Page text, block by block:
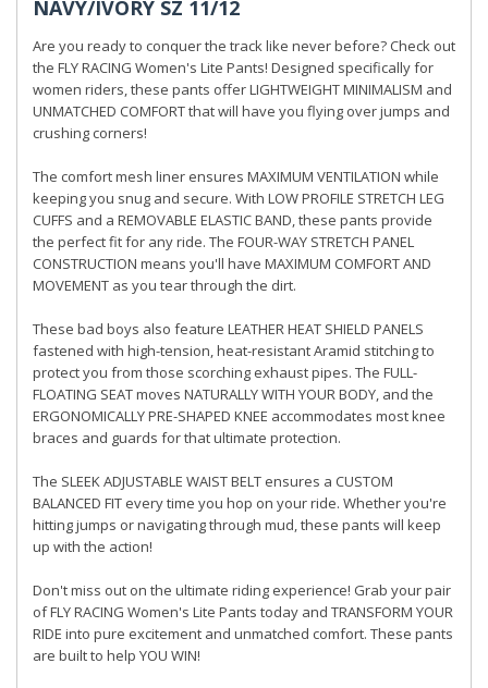
NAVY/IVORY SZ 11/12
Are you ready to conquer the track like never before? Check out
the FLY RACING Women's Lite Pants! Designed specifically for
women riders, these pants offer LIGHTWEIGHT MINIMALISM and
UNMATCHED COMFORT that will have you flying over jumps and
crushing corners!
The comfort mesh liner ensures MAXIMUM VENTILATION while
keeping you snug and secure. With LOW PROFILE STRETCH LEG
CUFFS and a REMOVABLE ELASTIC BAND, these pants provide
the perfect fit for any ride. The FOUR-WAY STRETCH PANEL
CONSTRUCTION means you'll have MAXIMUM COMFORT AND
MOVEMENT as you tear through the dirt.
These bad boys also feature LEATHER HEAT SHIELD PANELS
fastened with high-tension, heat-resistant Aramid stitching to
protect you from those scorching exhaust pipes. The FULL-
FLOATING SEAT moves NATURALLY WITH YOUR BODY, and the
ERGONOMICALLY PRE-SHAPED KNEE accommodates most knee
braces and guards for that ultimate protection.
The SLEEK ADJUSTABLE WAIST BELT ensures a CUSTOM
BALANCED FIT every time you hop on your ride. Whether you're
hitting jumps or navigating through mud, these pants will keep
up with the action!
Don't miss out on the ultimate riding experience! Grab your pair
of FLY RACING Women's Lite Pants today and TRANSFORM YOUR
RIDE into pure excitement and unmatched comfort. These pants
are built to help YOU WIN!